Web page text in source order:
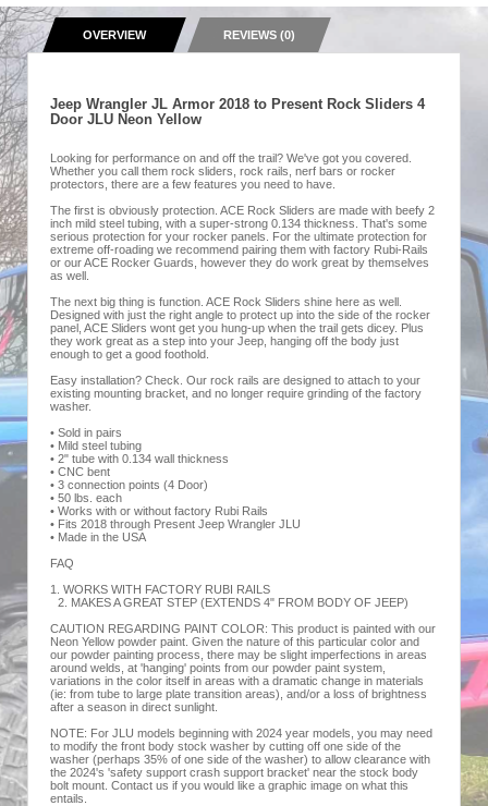
OVERVIEW REVIEWS (0)
Jeep Wrangler JL Armor 2018 to Present Rock Sliders 4
Door JLU Neon Yellow
Looking for performance on and off the trail? We've got you covered.
Whether you call them rock sliders, rock rails, nerf bars or rocker
protectors, there are a few features you need to have.
The first is obviously protection. ACE Rock Sliders are made with beefy 2
inch mild steel tubing, with a super-strong 0.134 thickness. That's some
serious protection for your rocker panels. For the ultimate protection for
extreme off-roading we recommend pairing them with factory Rubi-Rails
or our ACE Rocker Guards, however they do work great by themselves
as well.
The next big thing is function. ACE Rock Sliders shine here as well.
Designed with just the right angle to protect up into the side of the rocker
panel, ACE Sliders wont get you hung-up when the trail gets dicey. Plus
they work great as a step into your Jeep, hanging off the body just
enough to get a good foothold.
Easy installation? Check. Our rock rails are designed to attach to your
existing mounting bracket, and no longer require grinding of the factory
washer.
• Sold in pairs
• Mild steel tubing
• 2" tube with 0.134 wall thickness
• CNC bent
• 3 connection points (4 Door)
• 50 lbs. each
• Works with or without factory Rubi Rails
• Fits 2018 through Present Jeep Wrangler JLU
• Made in the USA
FAQ
1. WORKS WITH FACTORY RUBI RAILS
2. MAKES A GREAT STEP (EXTENDS 4" FROM BODY OF JEEP)
CAUTION REGARDING PAINT COLOR: This product is painted with our
Neon Yellow powder paint. Given the nature of this particular color and
our powder painting process, there may be slight imperfections in areas
around welds, at 'hanging' points from our powder paint system,
variations in the color itself in areas with a dramatic change in materials
(ie: from tube to large plate transition areas), and/or a loss of brightness
after a season in direct sunlight.
NOTE: For JLU models beginning with 2024 year models, you may need
to modify the front body stock washer by cutting off one side of the
washer (perhaps 35% of one side of the washer) to allow clearance with
the 2024's 'safety support crash support bracket' near the stock body
bolt mount. Contact us if you would like a graphic image on what this
entails.